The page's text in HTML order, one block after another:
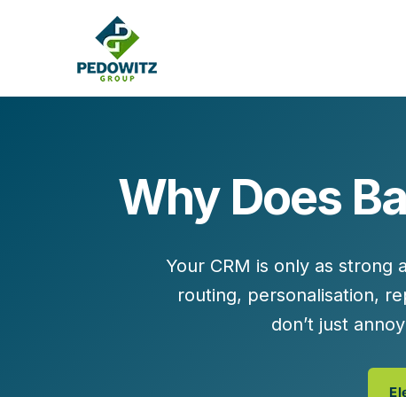
MARKETING CONSULTING
Marketing Operations
Revenue Operations
Why Does
Your CRM is only as strong
routing, personalisation,
don’t just